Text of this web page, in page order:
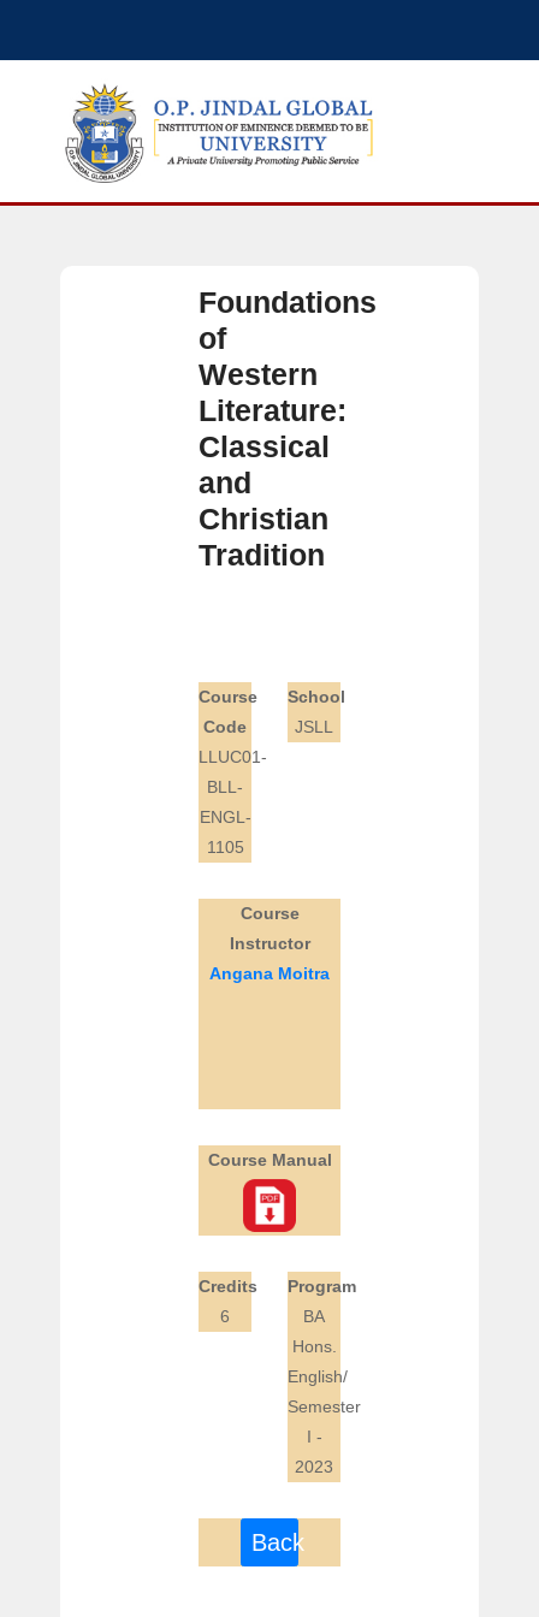
Foundations
of
Western
Literature:
Classical
and
Christian
Tradition
Course
Code
LLUC01-
BLL-
ENGL-
1105
School
JSLL
Course
Instructor
Angana Moitra
Course Manual
Credits
6
Program
BA
Hons.
English/
Semester
I -
2023
Back